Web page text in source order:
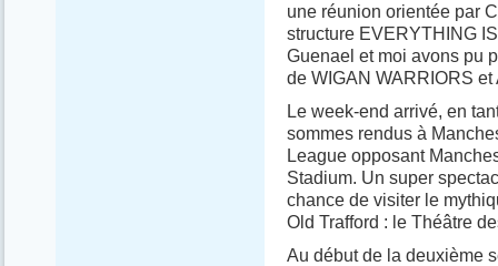
une réunion orientée par
structure EVERYTHING
Guenael et moi avons pu
de WIGAN WARRIORS
Le week-end arrivé, en
sommes rendus à
League opposant
Stadium. Un super
chance de visiter le
Old Trafford : le Théâtre
Au début de la deuxième